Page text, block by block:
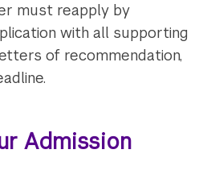
must reapply by
with all supporting
of recommendation,
Admission